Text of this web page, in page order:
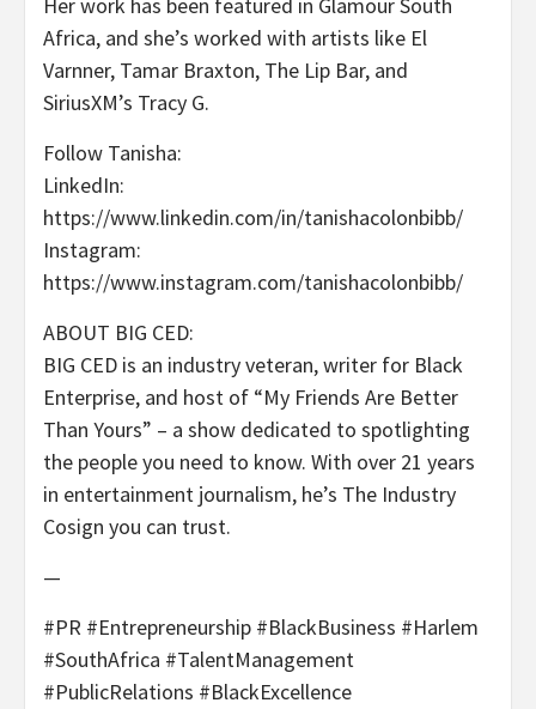
Africa, and she’s worked with artists like El
Varnner, Tamar Braxton, The Lip Bar, and
SiriusXM’s Tracy G.
Follow Tanisha:
LinkedIn:
https://www.linkedin.com/in/tanishacolonbibb/
Instagram:
https://www.instagram.com/tanishacolonbibb/
ABOUT BIG CED:
BIG CED is an industry veteran, writer for Black
Enterprise, and host of “My Friends Are Better
Than Yours” – a show dedicated to spotlighting
the people you need to know. With over 21 years
in entertainment journalism, he’s The Industry
Cosign you can trust.
—
#PR #Entrepreneurship #BlackBusiness #Harlem
#SouthAfrica #TalentManagement
#PublicRelations #BlackExcellence